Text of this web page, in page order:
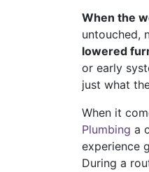
When the
untouched,
lowered
or early
just what
When it
Plumbing a
experience
During a